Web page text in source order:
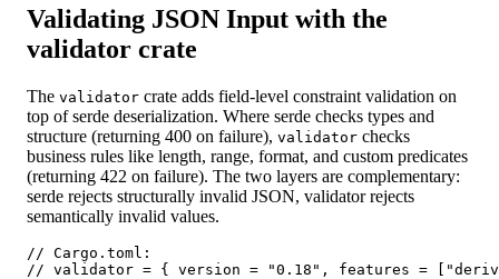
Validating JSON Input with the
validator crate
The validator crate adds field-level constraint validation on
top of serde deserialization. Where serde checks types and
structure (returning 400 on failure), validator checks
business rules like length, range, format, and custom predicates
(returning 422 on failure). The two layers are complementary:
serde rejects structurally invalid JSON, validator rejects
semantically invalid values.
// Cargo.toml:
// validator = { version = "0.18", features =